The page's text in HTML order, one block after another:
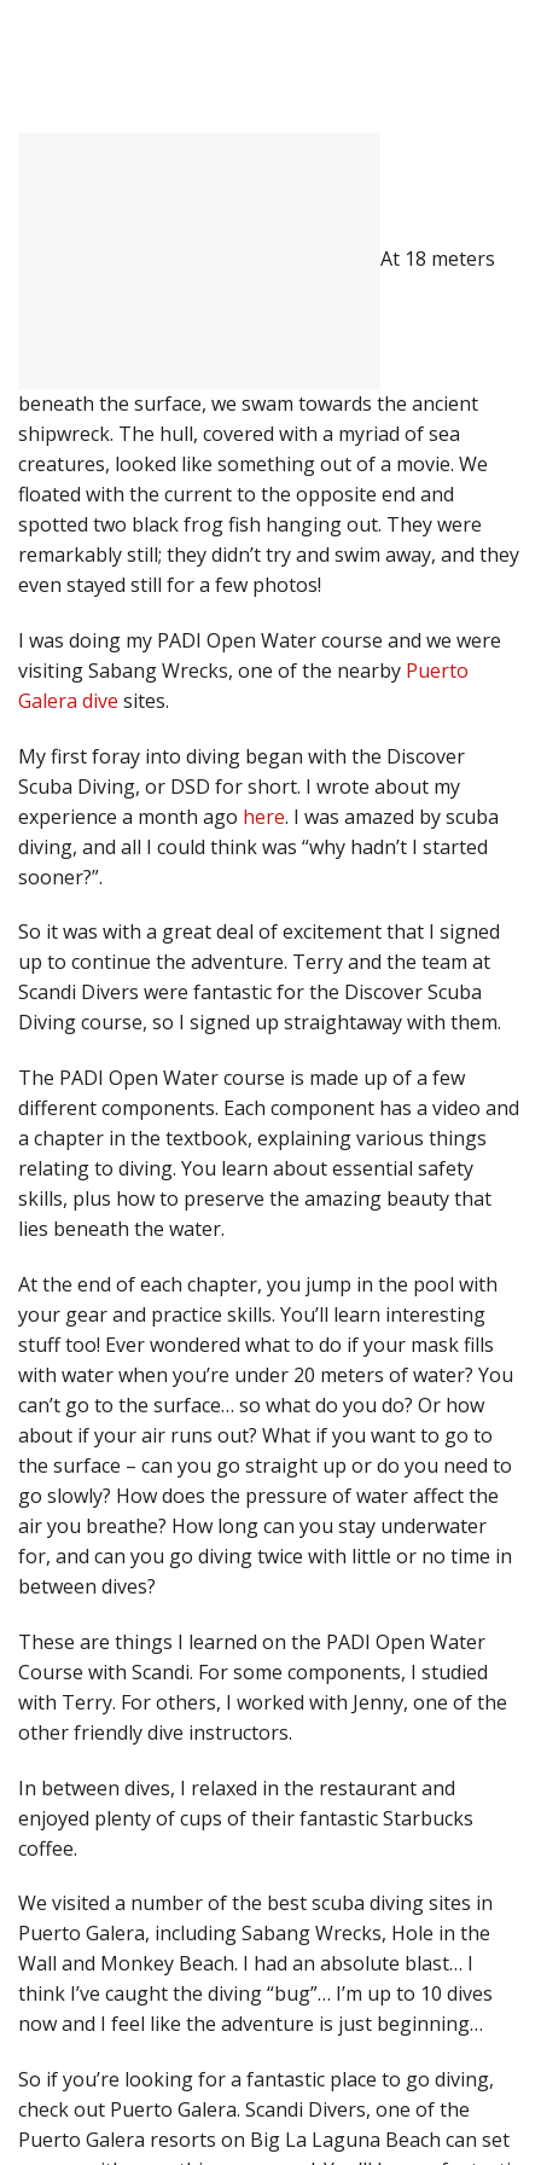
At 18 meters
beneath the surface, we swam towards the ancient
shipwreck. The hull, covered with a myriad of sea
creatures, looked like something out of a movie. We
floated with the current to the opposite end and
spotted two black frog fish hanging out. They were
remarkably still; they didn’t try and swim away, and they
even stayed still for a few photos!
I was doing my PADI Open Water course and we were
visiting Sabang Wrecks, one of the nearby Puerto
Galera dive sites.
My first foray into diving began with the Discover
Scuba Diving, or DSD for short. I wrote about my
experience a month ago here. I was amazed by scuba
diving, and all I could think was “why hadn’t I started
sooner?”.
So it was with a great deal of excitement that I signed
up to continue the adventure. Terry and the team at
Scandi Divers were fantastic for the Discover Scuba
Diving course, so I signed up straightaway with them.
The PADI Open Water course is made up of a few
different components. Each component has a video and
a chapter in the textbook, explaining various things
relating to diving. You learn about essential safety
skills, plus how to preserve the amazing beauty that
lies beneath the water.
At the end of each chapter, you jump in the pool with
your gear and practice skills. You’ll learn interesting
stuff too! Ever wondered what to do if your mask fills
with water when you’re under 20 meters of water? You
can’t go to the surface… so what do you do? Or how
about if your air runs out? What if you want to go to
the surface – can you go straight up or do you need to
go slowly? How does the pressure of water affect the
air you breathe? How long can you stay underwater
for, and can you go diving twice with little or no time in
between dives?
These are things I learned on the PADI Open Water
Course with Scandi. For some components, I studied
with Terry. For others, I worked with Jenny, one of the
other friendly dive instructors.
In between dives, I relaxed in the restaurant and
enjoyed plenty of cups of their fantastic Starbucks
coffee.
We visited a number of the best scuba diving sites in
Puerto Galera, including Sabang Wrecks, Hole in the
Wall and Monkey Beach. I had an absolute blast… I
think I’ve caught the diving “bug”… I’m up to 10 dives
now and I feel like the adventure is just beginning…
So if you’re looking for a fantastic place to go diving,
check out Puerto Galera. Scandi Divers, one of the
Puerto Galera resorts on Big La Laguna Beach can set